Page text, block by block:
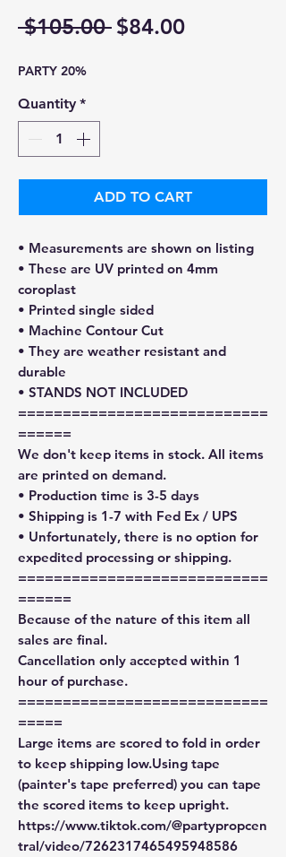
$105.00 Regular
$84.00Sale
PARTY 20%
Quantity *
ADD TO CART
• Measurements are shown on listing
• These are UV printed on 4mm
coroplast
• Printed single sided
• Machine Contour Cut
• They are weather resistant and
durable
• STANDS NOT INCLUDED
============================
======
We don't keep items in stock. All items
are printed on demand.
• Production time is 3-5 days
• Shipping is 1-7 with Fed Ex / UPS
• Unfortunately, there is no option for
expedited processing or shipping.
============================
======
Because of the nature of this item all
sales are final.
Cancellation only accepted within 1
hour of purchase.
============================
=====
Large items are scored to fold in order
to keep shipping low.Using tape
(painter's tape preferred) you can tape
the scored items to keep upright.
https://www.tiktok.com/@partypropcen
tral/video/7262317465495948586